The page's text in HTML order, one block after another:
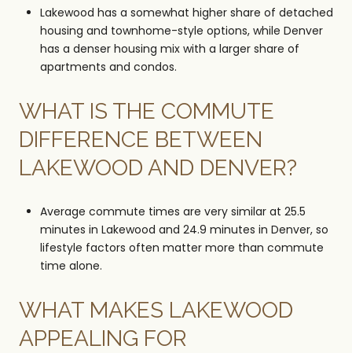
Lakewood has a somewhat higher share of detached
housing and townhome-style options, while Denver
has a denser housing mix with a larger share of
apartments and condos.
WHAT IS THE COMMUTE
DIFFERENCE BETWEEN
LAKEWOOD AND DENVER?
Average commute times are very similar at 25.5
minutes in Lakewood and 24.9 minutes in Denver, so
lifestyle factors often matter more than commute
time alone.
WHAT MAKES LAKEWOOD
APPEALING FOR